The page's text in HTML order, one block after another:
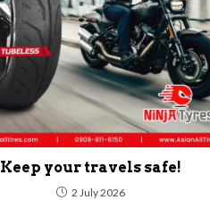
Keep your travels safe!
2 July 2026